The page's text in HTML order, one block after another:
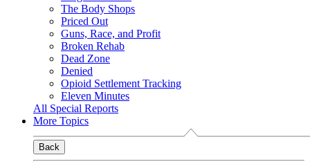
The Body Shops
Priced Out
Guns, Race, and Profit
Broken Rehab
Dead Zone
Denied
Opioid Settlement Tracking
Eleven Minutes
All Special Reports
More Topics
Back